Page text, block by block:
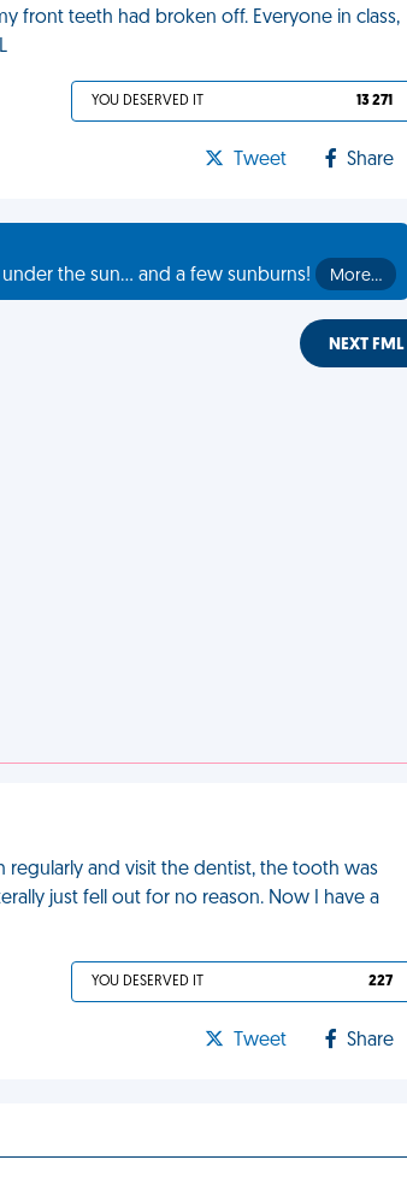
front teeth had broken off. Everyone in class,
YOU DESERVED IT 13 271
Tweet Share
the sun... and a few sunburns!
More…
NEXT FML
regularly and visit the dentist, the tooth was
just fell out for no reason. Now I have a
YOU DESERVED IT 227
Tweet Share